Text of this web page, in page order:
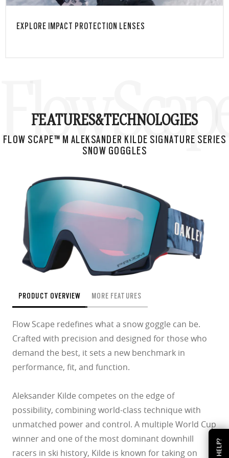
HELP?
EXPLORE IMPACT PROTECTION LENSES
Flow
FEATURES&TECHNOLOGIES
FLOW SCAPE™ M ALEKSANDER KILDE SIGNATURE SERIES
SNOW GOGGLES
PRODUCT OVERVIEW MORE FEATURES
Flow Scape redefines what a snow goggle can be.
Crafted with precision and designed for those who
demand the best, it sets a new benchmark in
performance, fit, and function.
Aleksander Kilde competes on the edge of
possibility, combining world-class technique with
unmatched power and control. A multiple World Cup
winner and one of the most dominant downhill
racers in ski history, Kilde is known for taking on